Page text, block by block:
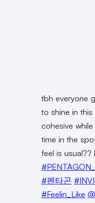
tbh everyone
to shine in this
cohesive
time in the
feel is
#펜타곤
#Feelin_Like